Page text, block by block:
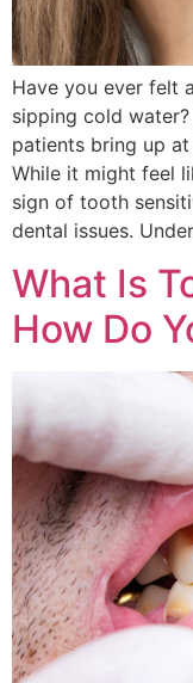
Have you ever felt
sipping cold water?
patients bring up
While it might feel
sign of tooth
dental issues.
What Is
How Do